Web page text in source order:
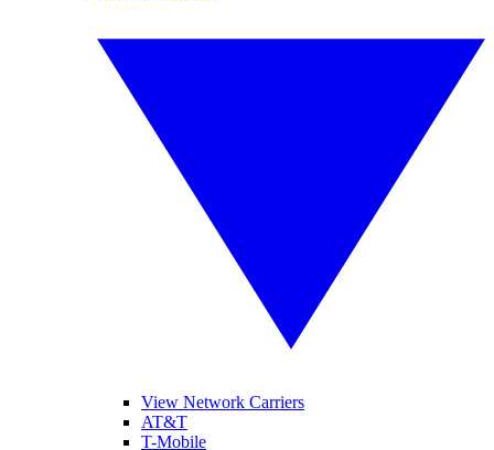
View Network Carriers
AT&T
T-Mobile